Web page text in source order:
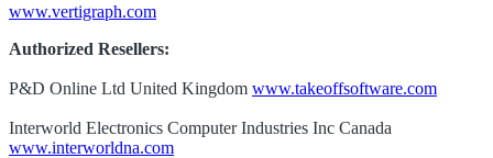
www.vertigraph.com
Authorized Resellers:
P&D Online Ltd United Kingdom www.takeoffsoftware.com
Interworld Electronics Computer Industries Inc Canada
www.interworldna.com